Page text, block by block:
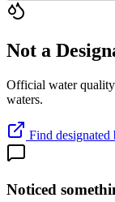
Not a
Official water
waters.
Find designated
Noticed